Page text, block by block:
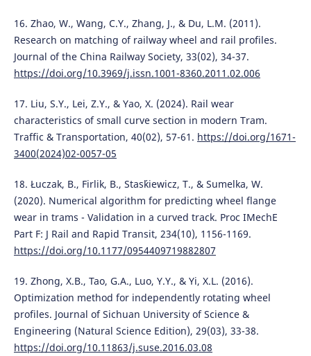
16. Zhao, W., Wang, C.Y., Zhang, J., & Du, L.M. (2011).
Research on matching of railway wheel and rail profiles.
Journal of the China Railway Society, 33(02), 34-37.
https://doi.org/10.3969/j.issn.1001-8360.2011.02.006
17. Liu, S.Y., Lei, Z.Y., & Yao, X. (2024). Rail wear
characteristics of small curve section in modern Tram.
Traffic & Transportation, 40(02), 57-61. https://doi.org/1671-
3400(2024)02-0057-05
18. Łuczak, B., Firlik, B., Stas´kiewicz, T., & Sumelka, W.
(2020). Numerical algorithm for predicting wheel flange
wear in trams - Validation in a curved track. Proc IMechE
Part F: J Rail and Rapid Transit, 234(10), 1156-1169.
https://doi.org/10.1177/0954409719882807
19. Zhong, X.B., Tao, G.A., Luo, Y.Y., & Yi, X.L. (2016).
Optimization method for independently rotating wheel
profiles. Journal of Sichuan University of Science &
Engineering (Natural Science Edition), 29(03), 33-38.
https://doi.org/10.11863/j.suse.2016.03.08